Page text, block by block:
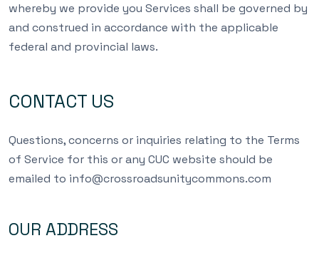
whereby we provide you Services shall be governed by
and construed in accordance with the applicable
federal and provincial laws.
CONTACT US
Questions, concerns or inquiries relating to the Terms
of Service for this or any CUC website should be
emailed to info@crossroadsunitycommons.com
OUR ADDRESS